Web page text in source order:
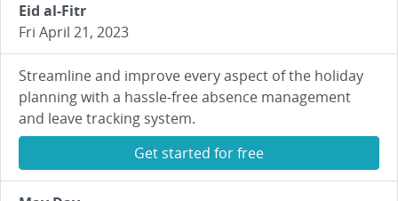
Eid al-Fitr
Fri April 21, 2023
Streamline and improve every aspect of the holiday
planning with a hassle-free absence management
and leave tracking system.
Get started for free